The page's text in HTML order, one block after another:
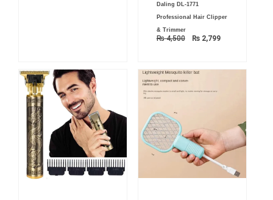
Daling DL-1771
Professional Hair Clipper
& Trimmer
₨4,500
price
was:
₨ 4,500.
₨2,799
is:
₨ 2,799.